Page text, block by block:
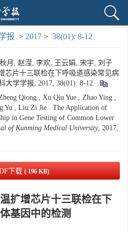
报 > 2017 > 38(01): 8-12
月, 赵滢, 李欢, 王云娟, 宋宇, 刘子
芯片十三联检在下呼吸道感染常见病
大学学报, 2017, 38(01): 8-12.
Qiong , Xu Qiu Yue , Zhao Ying ,
Yu , Liu Zi Jie . The Application of
in Gene Testing of Common Lower
of Kunming Medical University, 2017,
下载 ( 196 KB)
扩增芯片十三联检在下
基因中的检测